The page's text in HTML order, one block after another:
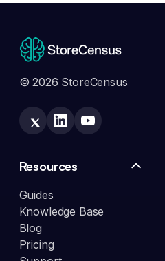
© 2026 StoreCensus
Resources
Guides
Knowledge Base
Blog
Pricing